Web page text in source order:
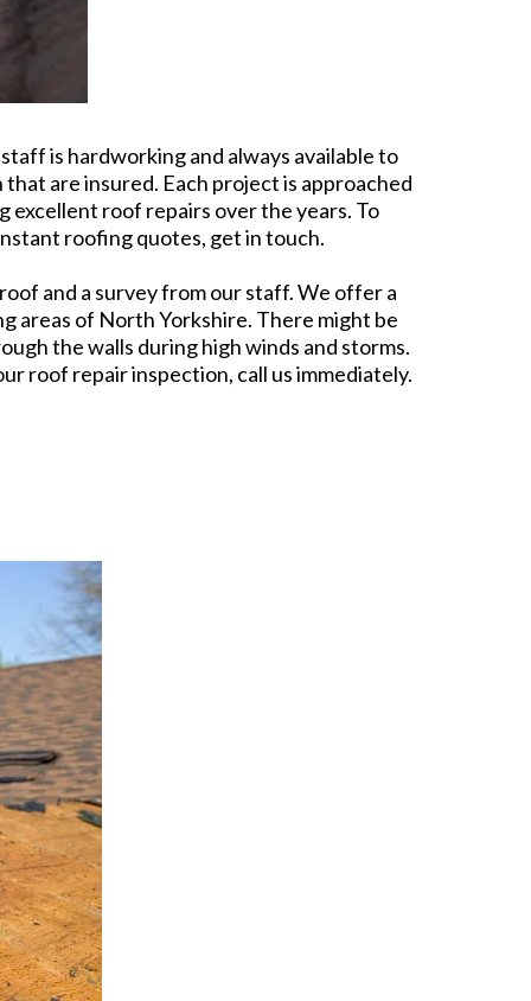
is hardworking and always available to
are insured. Each project is approached
roof repairs over the years. To
roofing quotes, get in touch.
and a survey from our staff. We offer a
areas of North Yorkshire. There might be
the walls during high winds and storms.
roof repair inspection, call us immediately.